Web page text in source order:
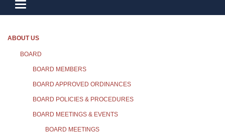
Toggle navigation
ABOUT US
BOARD
BOARD MEMBERS
BOARD APPROVED ORDINANCES
BOARD POLICIES & PROCEDURES
BOARD MEETINGS & EVENTS
BOARD MEETINGS